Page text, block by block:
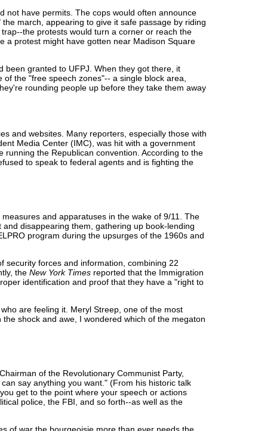
not have permits. The cops would often announce
march, appearing to give it safe passage by riding
the protests would turn a corner or reach the
a protest might have gotten near Madison Square
granted to UFPJ. When they got there, it
the "free speech zones"-- a single block area,
rounding people up before they take them away
and websites. Many reporters, especially those with
Media Center (IMC), was hit with a government
the Republican convention. According to the
to speak to federal agents and is fighting the
and apparatuses in the wake of 9/11. The
disappearing them, gathering up book-lending
program during the upsurges of the 1960s and
security forces and information, combining 22
the New York Times reported that the Immigration
identification and proof that they have a "right to
are feeling it. Meryl Streep, one of the most
shock and awe, I wondered which of the megaton
of the Revolutionary Communist Party,
say anything you want." (From his historic talk
get to the point where your speech or actions
police, the FBI, and so forth--as well as the